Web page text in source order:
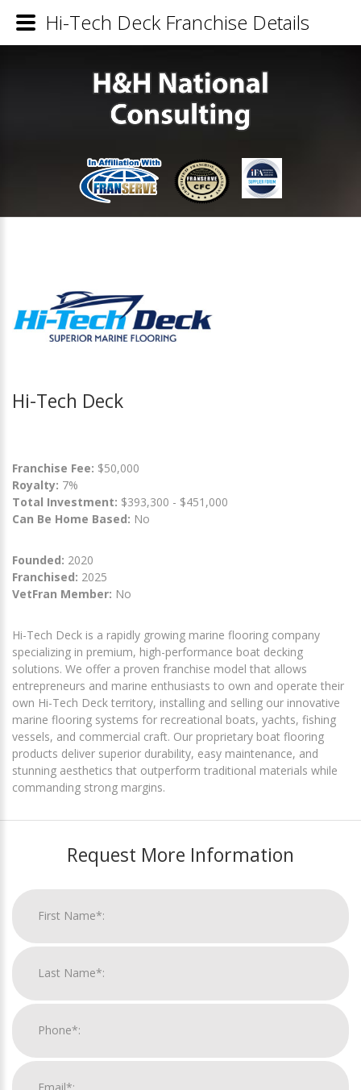
Hi-Tech Deck
Franchise Fee: $50,000
Royalty: 7%
Total Investment: $393,300 - $451,000
Can Be Home Based: No
Founded: 2020
Franchised: 2025
VetFran Member: No
Hi-Tech Deck is a rapidly growing marine flooring company
specializing in premium, high-performance boat decking
solutions. We offer a proven franchise model that allows
entrepreneurs and marine enthusiasts to own and operate their
own Hi-Tech Deck territory, installing and selling our innovative
marine flooring systems for recreational boats, yachts, fishing
vessels, and commercial craft. Our proprietary boat flooring
products deliver superior durability, easy maintenance, and
stunning aesthetics that outperform traditional materials while
commanding strong margins.
Request More Information
Hi-Tech Deck Franchise Details